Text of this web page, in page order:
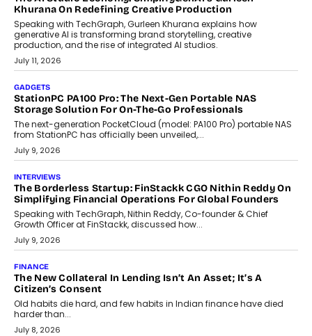
OPINIONS
Beyond Tourism: What Is Driving The Real Estate Boom In
Goa?
Goa’s real estate market is drawing attention for more than its
tourism economy. As infrastructure improves and buyer
preferences evolve, the state is witnessing changes that extend
July 28, 2026
CRYPTOCURRENCY
Sol Volume Bot: Choosing A ChartUp Solana Volume
Choosing a ChartUp package should begin with the engineering
July 21, 2026
GADGETS
TECNO To Launch CAMON 50 Ultra Smartphone In India
Smartphone maker TECNO has announced the launch of the
CAMON 50 Ultra under its...
August 1, 2026
AI
Why Does Enterprise Need An AI Exit Strategy Before
Adapting?
From being experimental to being a necessity for any business,